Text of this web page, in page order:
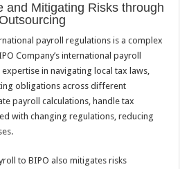
and Mitigating Risks through
payroll regulations is a complex
Company’s international payroll
in navigating local tax laws,
obligations across different
payroll calculations, handle tax
with changing regulations, reducing
to BIPO also mitigates risks